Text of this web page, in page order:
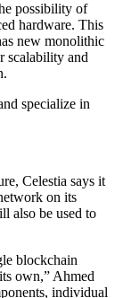
possibility of
hardware. This
new monolithic
scalability and
specialize in
Celestia says it
on its
also be used to
blockchain
own,” Ahmed
individual